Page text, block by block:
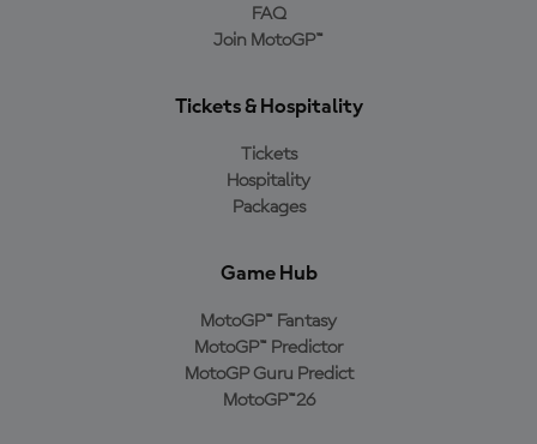
FAQ
Join MotoGP™
Tickets & Hospitality
Tickets
Hospitality
Packages
Game Hub
MotoGP™ Fantasy
MotoGP™ Predictor
MotoGP Guru Predict
MotoGP™26